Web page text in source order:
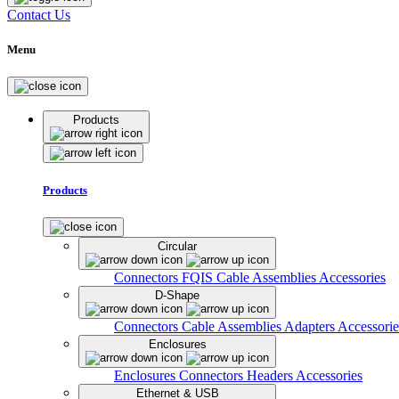
Contact Us
Menu
Products
Products
Circular
Connectors FQIS Cable Assemblies Accessories
D-Shape
Connectors Cable Assemblies Adapters
Enclosures
Enclosures Connectors Headers Accessories
Ethernet & USB